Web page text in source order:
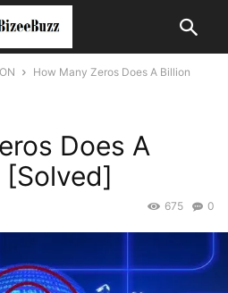
How Many Zeros Does A Billion
Does A
[Solved]
0
675